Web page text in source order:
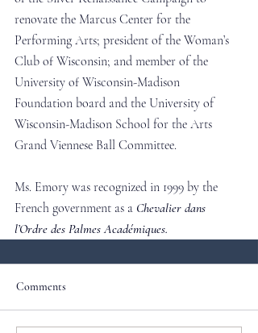
renovate the Marcus Center for the
Performing Arts; president of the Woman’s
Club of Wisconsin; and member of the
University of Wisconsin-Madison
Foundation board and the University of
Wisconsin-Madison School for the Arts
Grand Viennese Ball Committee.
Ms. Emory was recognized in 1999 by the
French government as a Chevalier dans
l’Ordre des Palmes Académiques.
Comments